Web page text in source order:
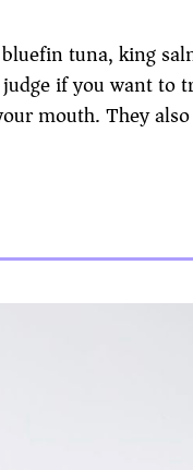
tuna, king
if you want to
mouth. They